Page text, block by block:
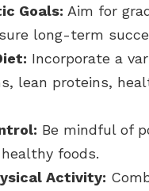
Goals: Aim for
long-term
Incorporate a
lean proteins,
Be mindful of
foods.
Activity: